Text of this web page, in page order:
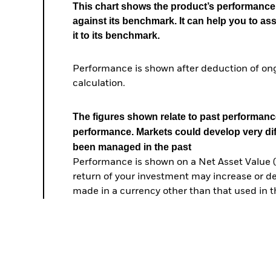
This chart shows the product’s
against its benchmark. It can help you to
it to its benchmark.
Performance is shown after deduction of
calculation.
The figures shown relate to past
performance. Markets could develop very
been managed in the past
Performance is shown on a Net Asset
return of your investment may increase or
made in a currency other than that used in